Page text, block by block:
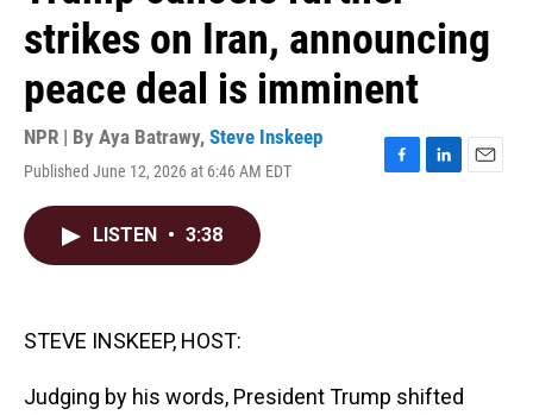
strikes on Iran, announcing
peace deal is imminent
NPR | By Aya Batrawy, Steve Inskeep
Published June 12, 2026 at 6:46 AM EDT
F
L
E
LISTEN • 3:38
STEVE INSKEEP, HOST:
Judging by his words, President Trump shifted